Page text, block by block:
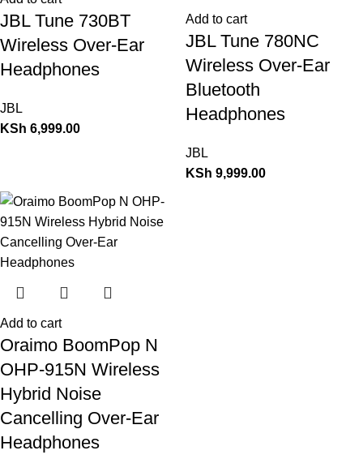
JBL Tune 730BT
Wireless Over-Ear
Headphones
JBL
KSh 6,999.00
Add to cart
JBL Tune 780NC
Wireless Over-Ear
Bluetooth
Headphones
JBL
KSh 9,999.00
Add to cart
Oraimo BoomPop N
OHP-915N Wireless
Hybrid Noise
Cancelling Over-Ear
Headphones